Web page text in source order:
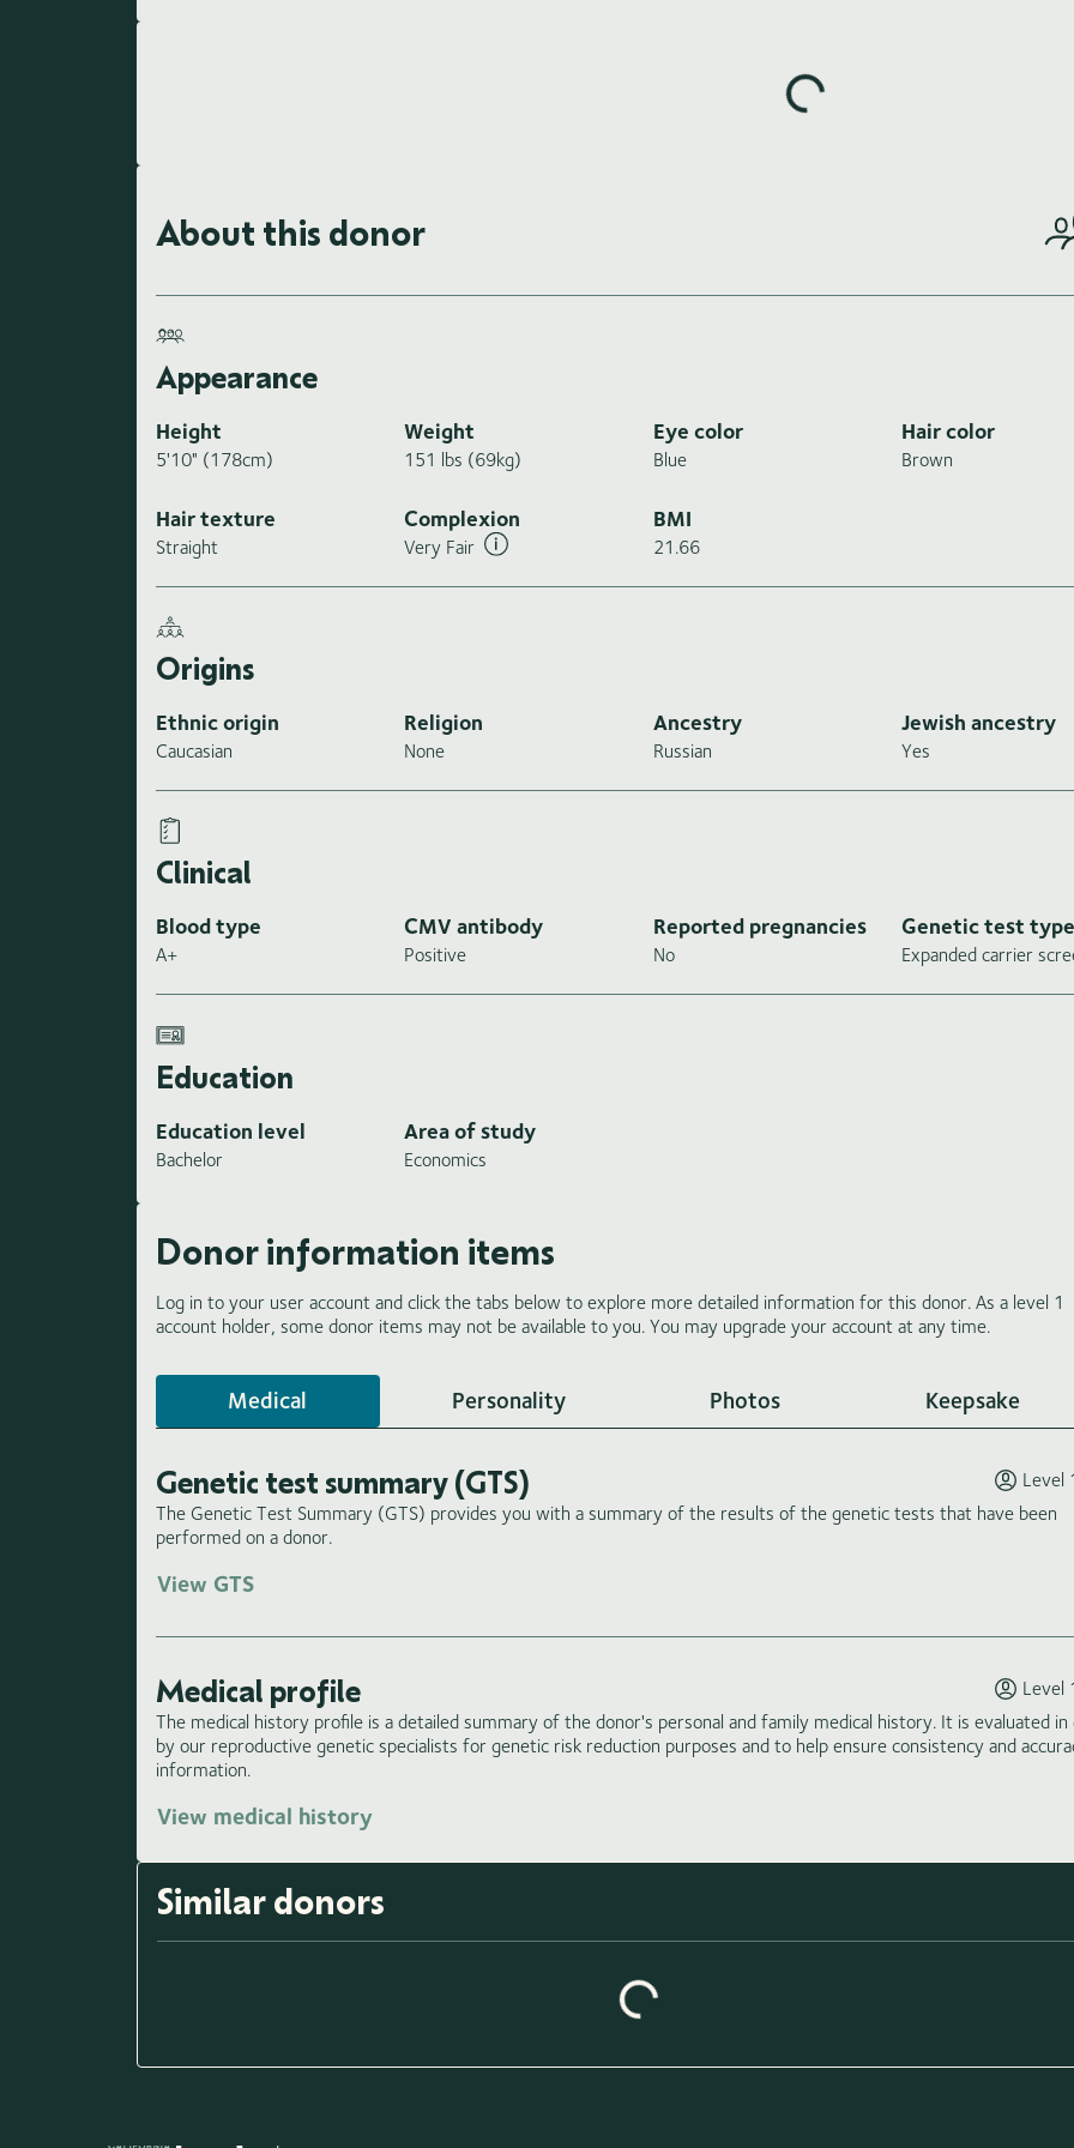
Loading highlights...
About this donor
Appearance
Height
5'10" (178cm)
Weight
151 lbs (69kg)
Eye color
Blue
Hair color
Brown
Hair texture
Straight
Complexion
Very Fair
BMI
21.66
Origins
Ethnic origin
Caucasian
Religion
None
Ancestry
Russian
Jewish ancestry
Yes
Clinical
Blood type
A+
CMV antibody
Positive
Reported pregnancies
No
Genetic test type
Expanded carrier
Education
Education level
Bachelor
Area of study
Economics
Donor information items
Log in to your user account and click the tabs below to explore more detailed information for this donor. As a level 1
account holder, some donor items may not be available to you. You may upgrade your account at any time.
Medical Personality Photos Keepsake
Genetic test summary (GTS)
Level
The Genetic Test Summary (GTS) provides you with a summary of the results of the genetic tests that have been
performed on a donor.
View GTS
Medical profile
Level
The medical history profile is a detailed summary of the donor's personal and family medical history. It is evaluated in
by our reproductive genetic specialists for genetic risk reduction purposes and to help ensure consistency and
information.
View medical history
Similar donors Loading similar donors...